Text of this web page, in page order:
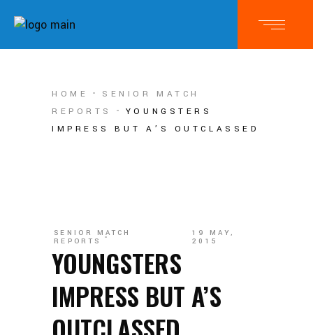
HOME
SENIOR MATCH
REPORTS
YOUNGSTERS
IMPRESS BUT A’S OUTCLASSED
SENIOR MATCH
REPORTS
19 MAY,
2015
YOUNGSTERS
IMPRESS BUT A’S